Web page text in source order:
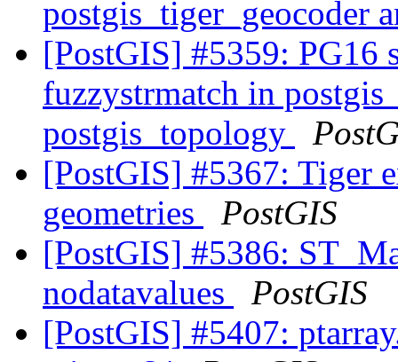
postgis_tiger_geocoder
[PostGIS] #5359: PG16
fuzzystrmatch in
postgis_topology
[PostGIS] #5367: Tiger
geometries
PostGIS
[PostGIS] #5386:
nodatavalues
PostGIS
[PostGIS] #5407: